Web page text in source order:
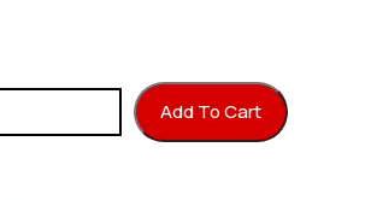
Main Gear Stopper quantity
Add To Cart